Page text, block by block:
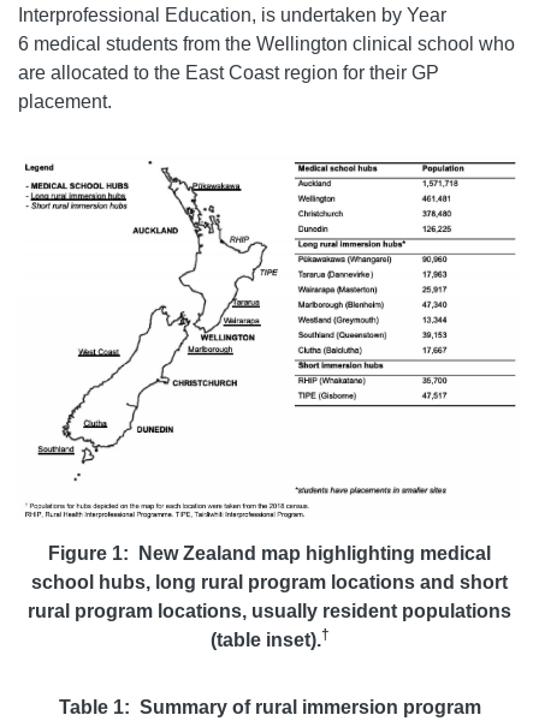
Interprofessional Education, is undertaken by Year
6 medical students from the Wellington clinical school who
are allocated to the East Coast region for their GP
placement.
Figure 1: New Zealand map highlighting medical
school hubs, long rural program locations and short
rural program locations, usually resident populations
(table inset).†
Table 1: Summary of rural immersion program